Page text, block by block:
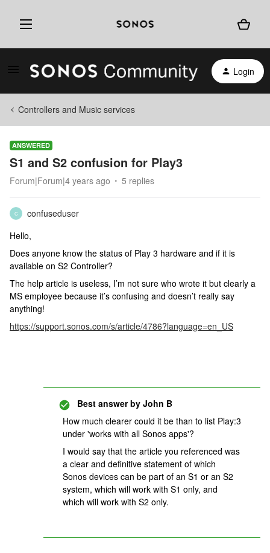
Login
Controllers and Music services
ANSWERED
S1 and S2 confusion for Play3
Forum|Forum|4 years ago 5 replies
C
confuseduser
Hello,
Does anyone know the status of Play 3 hardware and if it is
available on S2 Controller?
The help article is useless, I’m not sure who wrote it but clearly a
MS employee because it’s confusing and doesn’t really say
anything!
https://support.sonos.com/s/article/4786?language=en_US
Best answer by John B
How much clearer could it be than to list Play:3
under 'works with all Sonos apps'?
I would say that the article you referenced was
a clear and definitive statement of which
Sonos devices can be part of an S1 or an S2
system, which will work with S1 only, and
which will work with S2 only.